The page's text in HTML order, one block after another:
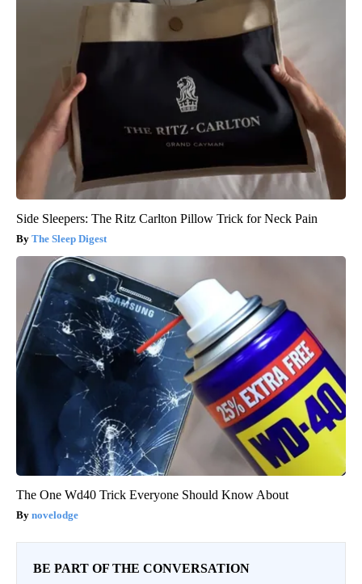
Side Sleepers: The Ritz Carlton Pillow Trick for Neck Pain
The Sleep Digest
The One Wd40 Trick Everyone Should Know About
novelodge
BE PART OF THE CONVERSATION